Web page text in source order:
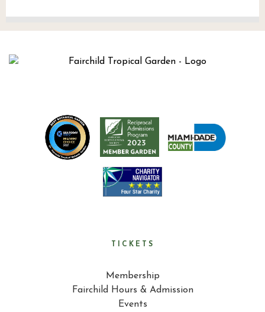
TICKETS
Membership
Fairchild Hours & Admission
Events